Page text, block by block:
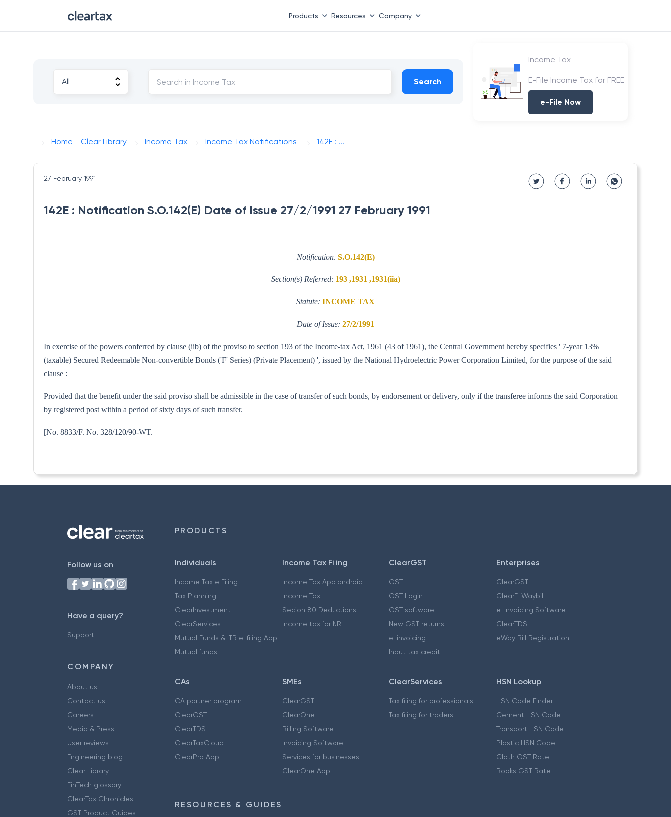
Products Resources Company
Search
Income Tax
E-File Income Tax for FREE
e-File Now
Home - Clear Library Income Tax Income Tax Notifications 142E : ...
27 February 1991
142E : Notification S.O.142(E) Date of Issue 27/2/1991 27 February 1991
Notification: S.O.142(E)
Section(s) Referred: 193 ,1931 ,1931(iia)
Statute: INCOME TAX
Date of Issue: 27/2/1991
In exercise of the powers conferred by clause (iib) of the proviso to section 193 of the Income-tax Act, 1961 (43 of 1961), the Central Government hereby specifies ' 7-year 13%
(taxable) Secured Redeemable Non-convertible Bonds ('F' Series) (Private Placement) ', issued by the National Hydroelectric Power Corporation Limited, for the purpose of the said
clause :
Provided that the benefit under the said proviso shall be admissible in the case of transfer of such bonds, by endorsement or delivery, only if the transferee informs the said Corporation
by registered post within a period of sixty days of such transfer.
[No. 8833/F. No. 328/120/90-WT.
Follow us on
Have a query?
Support
COMPANY
About us
Contact us
Careers
Media & Press
User reviews
Engineering blog
Clear Library
FinTech glossary
ClearTax Chronicles
GST Product Guides
PRODUCTS
Individuals
Income Tax e Filing
Tax Planning
ClearInvestment
ClearServices
Mutual Funds & ITR e-filing App
Mutual funds
Income Tax Filing
Income Tax App android
Income Tax
Secion 80 Deductions
Income tax for NRI
ClearGST
GST
GST Login
GST software
New GST returns
e-invoicing
Input tax credit
Enterprises
ClearGST
ClearE-Waybill
e-Invoicing Software
ClearTDS
eWay Bill Registration
CAs
CA partner program
ClearGST
ClearTDS
ClearTaxCloud
ClearPro App
SMEs
ClearGST
ClearOne
Billing Software
Invoicing Software
Services for businesses
ClearOne App
ClearServices
Tax filing for professionals
Tax filing for traders
HSN Lookup
HSN Code Finder
Cement HSN Code
Transport HSN Code
Plastic HSN Code
Cloth GST Rate
Books GST Rate
RESOURCES & GUIDES